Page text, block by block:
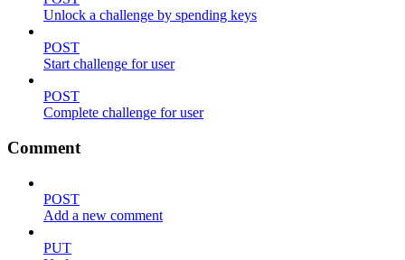
Unlock a challenge by spending keys
POST
Start challenge for user
POST
Complete challenge for user
Comment
POST
Add a new comment
PUT